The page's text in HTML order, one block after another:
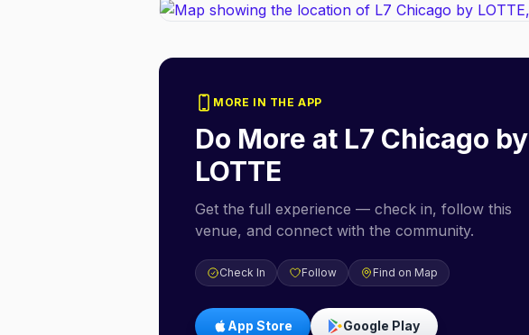
MORE IN THE APP
Do More at L7 Chicago by
LOTTE
Get the full experience — check in, follow this
venue, and connect with the community.
Check In Follow Find on Map
App Store Google Play